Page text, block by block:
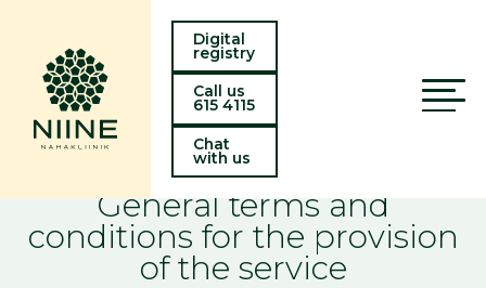
Digital
registry
Call us
615 4115
Chat
with us
General terms and
conditions for the provision
of the service